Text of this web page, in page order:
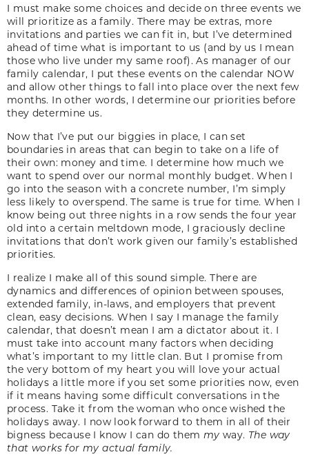
I must make some choices and decide on three events we
will prioritize as a family. There may be extras, more
invitations and parties we can fit in, but I’ve determined
ahead of time what is important to us (and by us I mean
those who live under my same roof). As manager of our
family calendar, I put these events on the calendar NOW
and allow other things to fall into place over the next few
months. In other words, I determine our priorities before
they determine us.
Now that I’ve put our biggies in place, I can set
boundaries in areas that can begin to take on a life of
their own: money and time. I determine how much we
want to spend over our normal monthly budget. When I
go into the season with a concrete number, I’m simply
less likely to overspend. The same is true for time. When I
know being out three nights in a row sends the four year
old into a certain meltdown mode, I graciously decline
invitations that don’t work given our family’s established
priorities.
I realize I make all of this sound simple. There are
dynamics and differences of opinion between spouses,
extended family, in-laws, and employers that prevent
clean, easy decisions. When I say I manage the family
calendar, that doesn’t mean I am a dictator about it. I
must take into account many factors when deciding
what’s important to my little clan. But I promise from
the very bottom of my heart you will love your actual
holidays a little more if you set some priorities now, even
if it means having some difficult conversations in the
process. Take it from the woman who once wished the
holidays away. I now look forward to them in all of their
bigness because I know I can do them my way. The way
that works for my actual family.